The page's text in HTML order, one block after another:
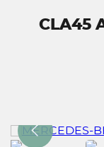
CLA45